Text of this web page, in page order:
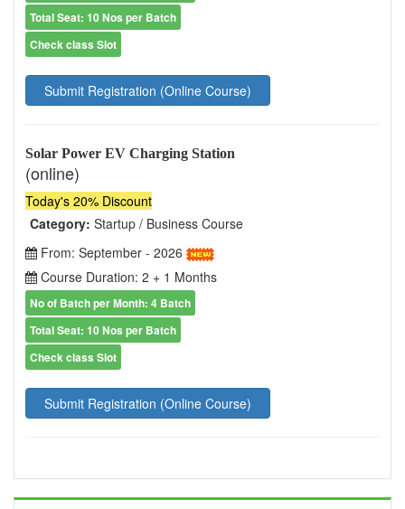
Total Seat: 10 Nos per Batch
Check class Slot
Submit Registration (Online Course)
Solar Power EV Charging Station
(online)
Today's 20% Discount
Category: Startup / Business Course
From: September - 2026
Course Duration: 2 + 1 Months
No of Batch per Month: 4 Batch
Total Seat: 10 Nos per Batch
Check class Slot
Submit Registration (Online Course)